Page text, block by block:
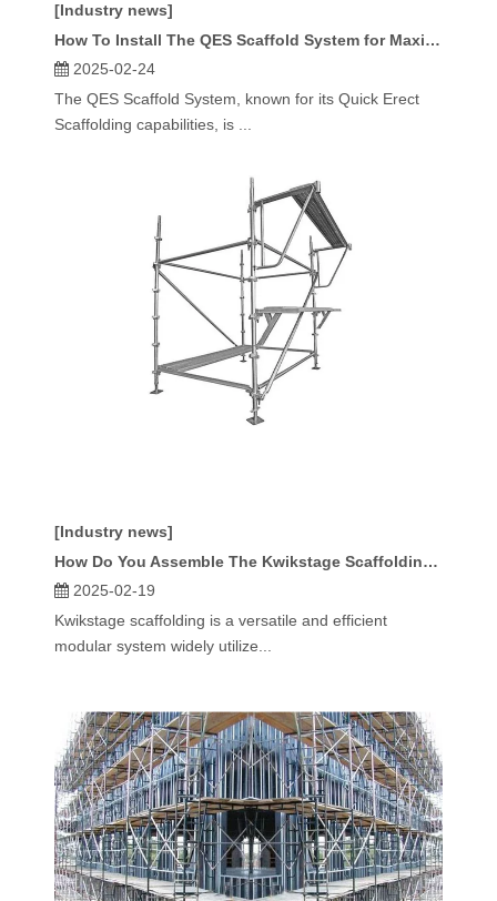
[Industry news]
How To Install The QES Scaffold System for Maximum Stability And Efficiency?
2025-02-24
The QES Scaffold System, known for its Quick Erect
Scaffolding capabilities, is ...
[Industry news]
How Do You Assemble The Kwikstage Scaffolding System?
2025-02-19
Kwikstage scaffolding is a versatile and efficient
modular system widely utilize...